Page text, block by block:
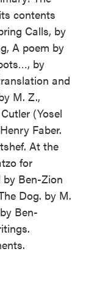
contents
Calls, by
A poem by
by
and
M. Z.,
(Yosel
Faber.
At the
for
by Ben-Zion
Dog. by M.
Ben-